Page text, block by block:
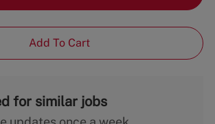
Add To Cart
for similar jobs